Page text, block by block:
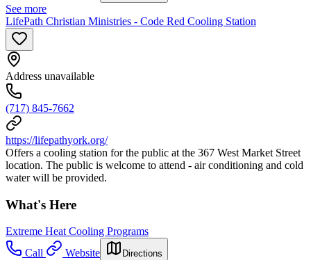
See more
LifePath Christian Ministries - Code Red Cooling Station
Address unavailable
(717) 845-7662
https://lifepathyork.org/
Offers a cooling station for the public at the 367 West Market Street
location. The public is welcome to attend - air conditioning and cold
water will be provided.
What's Here
Extreme Heat Cooling Programs
Call
Website Directions